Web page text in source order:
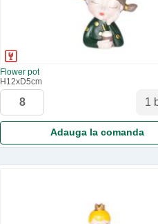
Flower pot
H12xD5cm
Adauga la comanda